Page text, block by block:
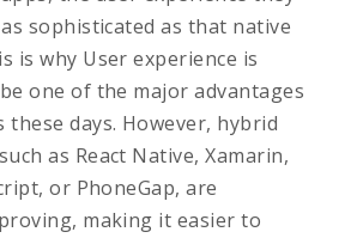
sophisticated as that native
is why User experience is
one of the major advantages
these days. However, hybrid
as React Native, Xamarin,
or PhoneGap, are
making it easier to